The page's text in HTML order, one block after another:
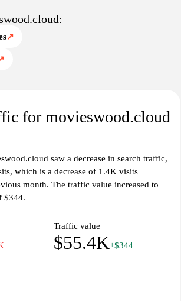
↗
for movieswood.cloud
saw a decrease in search traffic,
which is a decrease of 1.4K visits
month. The traffic value increased to
$344.
Traffic value
$55.4K+$344